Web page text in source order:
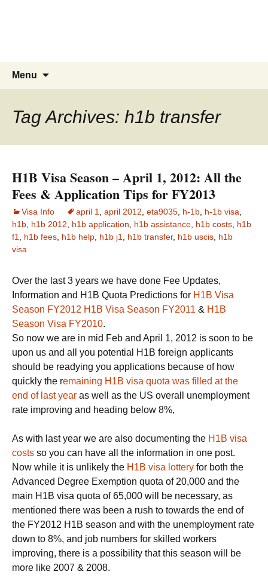
Menu
Tag Archives: h1b transfer
H1B Visa Season – April 1, 2012: All the
Fees & Application Tips for FY2013
Visa Info april 1 april 2012 eta9035 h-1b h-1b visa
h1b h1b 2012 h1b application h1b assistance h1b costs h1b
f1
h1b fees h1b help h1b j1 h1b transfer, h1b uscis h1b
visa
Over the last 3 years we have done Fee Updates,
Information and H1B Quota Predictions for H1B Visa
Season FY2012 H1B Visa Season FY2011 & H1B
Season Visa FY2010.
So now we are in mid Feb and April 1, 2012 is soon to be
upon us and all you potential H1B foreign applicants
should be readying you applications because of how
quickly the remaining H1B visa quota was filled at the
end of last year as well as the US overall unemployment
rate improving and heading below 8%,
As with last year we are also documenting the H1B visa
costs so you can have all the information in one post.
Now while it is unlikely the H1B visa lottery for both the
Advanced Degree Exemption quota of 20,000 and the
main H1B visa quota of 65,000 will be necessary, as
mentioned there was been a rush to towards the end of
the FY2012 H1B season and with the unemployment rate
down to 8%, and job numbers for skilled workers
improving, there is a possibility that this season will be
more like 2007 & 2008.